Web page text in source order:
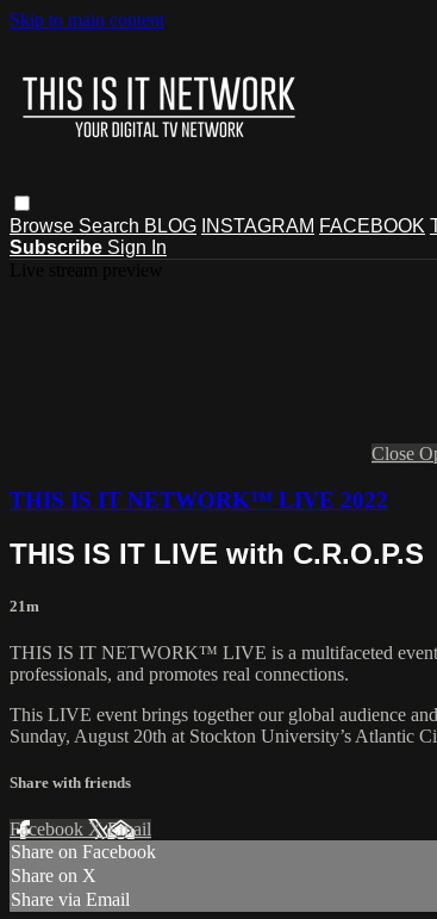
Skip to main content
Browse Search BLOG INSTAGRAM FACEBOOK
Subscribe Sign In
Close
THIS IS IT NETWORK™ LIVE 2022
THIS IS IT LIVE with C.R.O.P.S
21m
THIS IS IT NETWORK™ LIVE is a multifaceted
professionals, and promotes real connections.
This LIVE event brings together our global audience
Sunday, August 20th at Stockton University’s Atlantic
Share with friends
Facebook XEmail
Share on Facebook
Share on X
Share via Email